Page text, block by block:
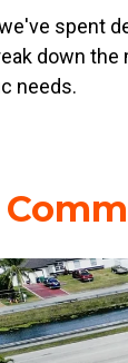
spent
down
needs.